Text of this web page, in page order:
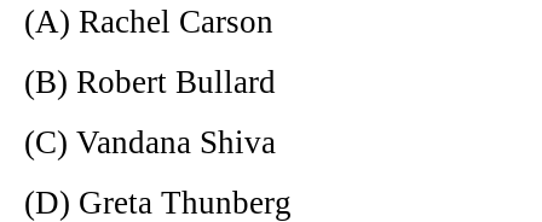
(A) Rachel Carson
(B) Robert Bullard
(C) Vandana Shiva
(D) Greta Thunberg